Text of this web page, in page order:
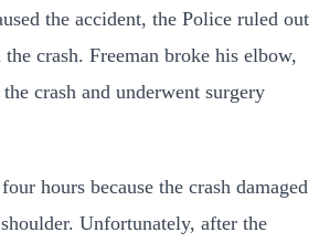
the accident, the Police ruled out
crash. Freeman broke his elbow,
crash and underwent surgery
hours because the crash damaged
Unfortunately, after the